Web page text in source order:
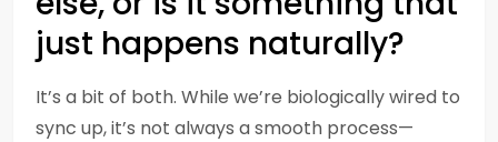
just happens naturally?
It’s a bit of both. While we’re biologically wired to
sync up, it’s not always a smooth process—